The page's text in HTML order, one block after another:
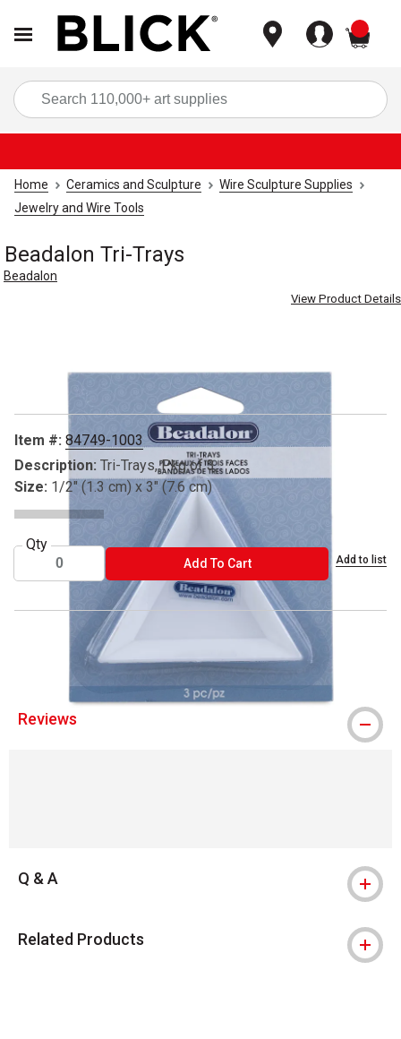
Home Ceramics and Sculpture
Wire Sculpture Supplies
Jewelry and Wire Tools
Beadalon Tri-Trays
Beadalon
View Product Details
Item #: 84749-1003
Description: Tri-Trays, Pkg of 3
Size: 1/2" (1.3 cm) x 3" (7.6 cm)
Qty
Add To CartADD TO CART Add to list
® Beadalon is a registered trademark.
Reviews
Q & A
Related Products